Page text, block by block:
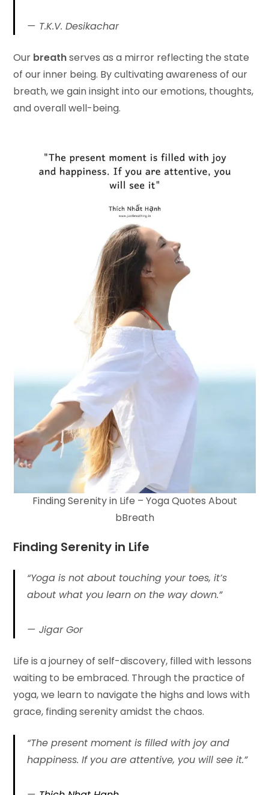
T.K.V. Desikachar
Our breathserves as a mirror reflecting the state
of our inner being. By cultivating awareness of our
breath, we gain insight into our emotions, thoughts,
and overall well-being.
Finding Serenity in Life – Yoga Quotes About
bBreath
Finding Serenity in Life
“Yoga is not about touching your toes, it’s
about what you learn on the way down.”
Jigar Gor
Life is a journey of self-discovery, filled with lessons
waiting to be embraced. Through the practice of
yoga, we learn to navigate the highs and lows with
grace, finding serenity amidst the chaos.
“The present moment is filled with joy and
happiness. If you are attentive, you will see it.”